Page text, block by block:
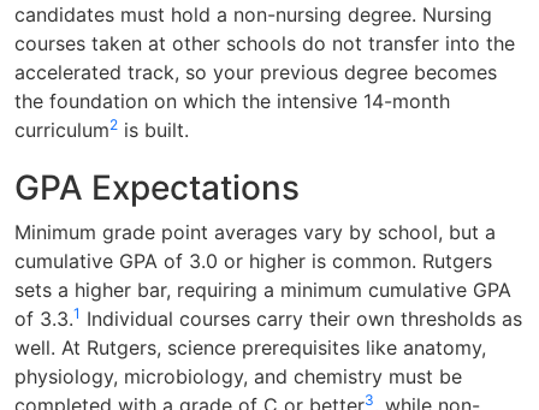
candidates must hold a non-nursing degree. Nursing
courses taken at other schools do not transfer into the
accelerated track, so your previous degree becomes
the foundation on which the intensive 14-month
curriculum2 is built.
GPA Expectations
Minimum grade point averages vary by school, but a
cumulative GPA of 3.0 or higher is common. Rutgers
sets a higher bar, requiring a minimum cumulative GPA
of 3.3.1 Individual courses carry their own thresholds as
well. At Rutgers, science prerequisites like anatomy,
physiology, microbiology, and chemistry must be
completed with a grade of C or better3, while non-